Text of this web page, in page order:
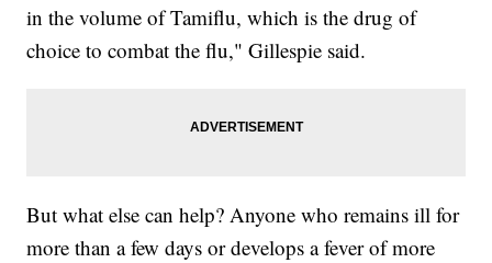
in the volume of Tamiflu, which is the drug of
choice to combat the flu," Gillespie said.
But what else can help? Anyone who remains ill for
more than a few days or develops a fever of more